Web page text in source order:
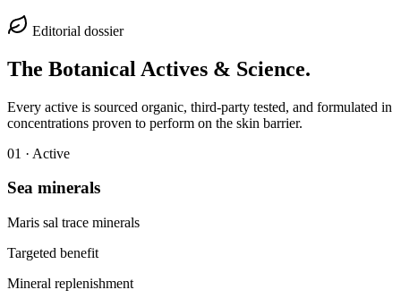
Editorial dossier
The Botanical Actives & Science.
Every active is sourced organic, third-party tested, and formulated in
concentrations proven to perform on the skin barrier.
01 · Active
Sea minerals
Maris sal trace minerals
Targeted benefit
Mineral replenishment